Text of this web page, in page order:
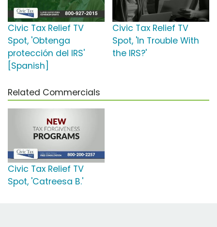
Civic Tax Relief TV
Spot, 'Obtenga
protección del IRS'
[Spanish]
Civic Tax Relief TV
Spot, 'In Trouble With
the IRS?'
Related Commercials
Civic Tax Relief TV
Spot, 'Catreesa B.'